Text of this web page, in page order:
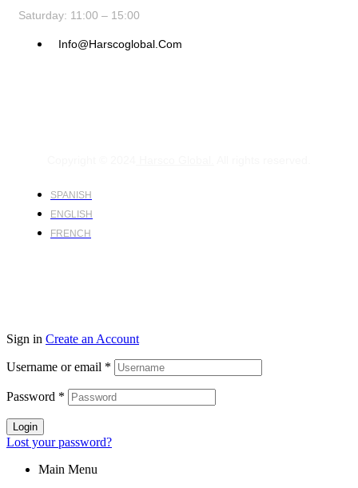
Saturday: 11:00 – 15:00
Info@harscoglobal.com
SPANISH
ENGLISH
FRENCH
Sign in Create an Account
Username or email *
Password *
Login
Lost your password?
Main Menu